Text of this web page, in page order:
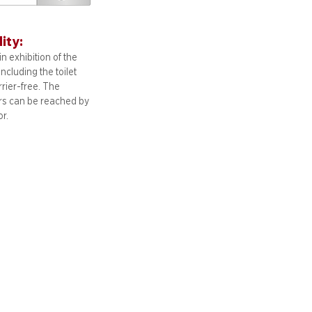
exhibition of the
including the toilet
free. The
can be reached by